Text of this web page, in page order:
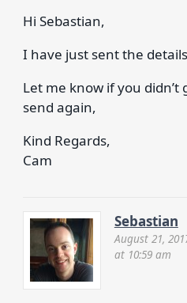
Hi Sebastian,
I have just sent the
Let me know if you
send again,
Kind Regards,
Cam
Sebastian
August 21,
at 10:59 am